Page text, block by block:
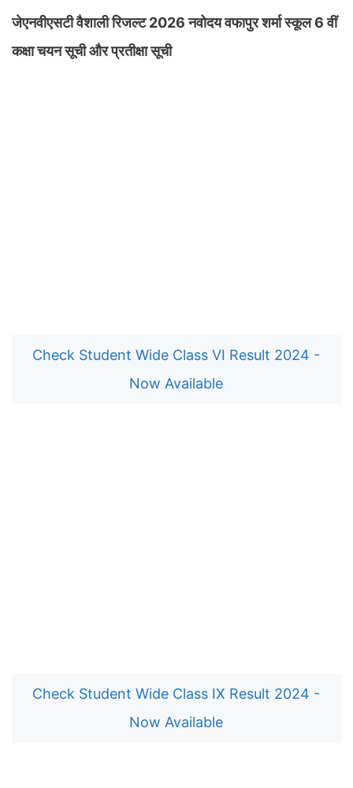
जेएनवीएसटी वैशाली रिजल्ट 2026 नवोदय वफापुर शर्मा स्कूल 6 वीं
कक्षा चयन सूची और प्रतीक्षा सूची
Check Student Wide Class VI Result 2024 -
Now Available
Check Student Wide Class IX Result 2024 -
Now Available